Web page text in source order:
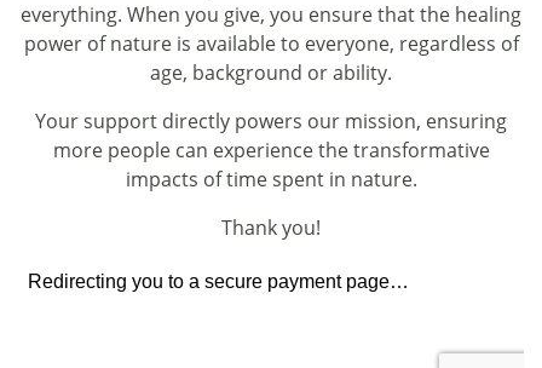
everything. When you give, you ensure that the healing
power of nature is available to everyone, regardless of
age, background or ability.
Your support directly powers our mission, ensuring
more people can experience the transformative
impacts of time spent in nature.
Thank you!